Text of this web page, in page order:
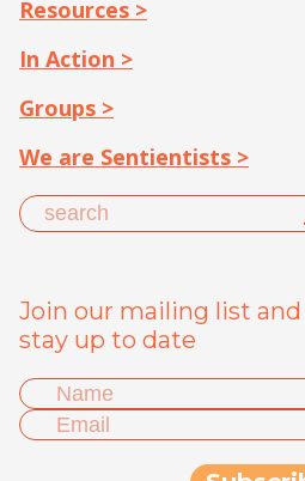
Resources >
In Action >
Groups >
We are Sentientists >
Join our mailing list and
stay up to date